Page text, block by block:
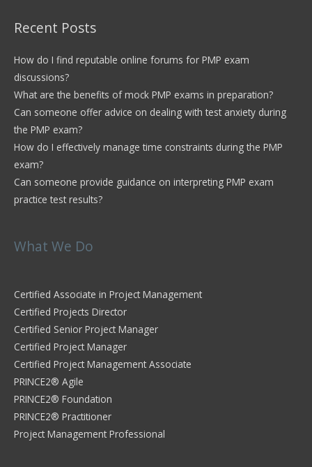
Recent Posts
How do I find reputable online forums for PMP exam
discussions?
What are the benefits of mock PMP exams in preparation?
Can someone offer advice on dealing with test anxiety during
the PMP exam?
How do I effectively manage time constraints during the PMP
exam?
Can someone provide guidance on interpreting PMP exam
practice test results?
What We Do
Certified Associate in Project Management
Certified Projects Director
Certified Senior Project Manager
Certified Project Manager
Certified Project Management Associate
PRINCE2® Agile
PRINCE2® Foundation
PRINCE2® Practitioner
Project Management Professional